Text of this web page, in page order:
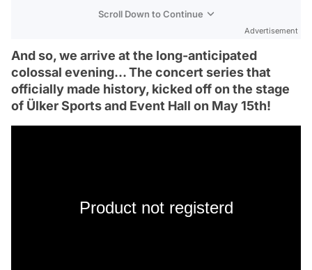
Scroll Down to Continue
Advertisement
And so, we arrive at the long-anticipated
colossal evening... The concert series that
officially made history, kicked off on the stage
of Ülker Sports and Event Hall on May 15th!
Product not registerd